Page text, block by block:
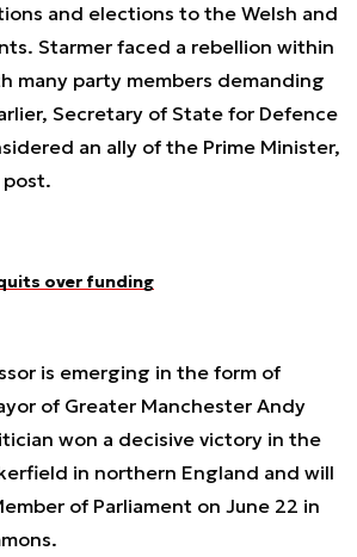
and elections to the Welsh and
Starmer faced a rebellion within
many party members demanding
Secretary of State for Defence
an ally of the Prime Minister,
over funding
is emerging in the form of
of Greater Manchester Andy
won a decisive victory in the
in northern England and will
of Parliament on June 22 in